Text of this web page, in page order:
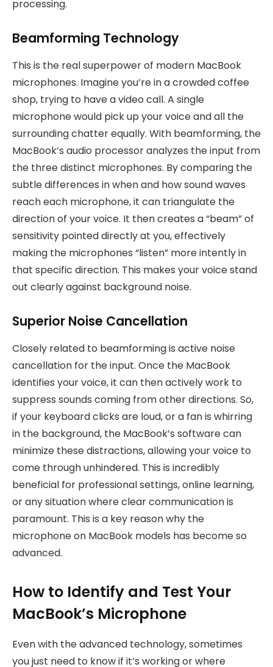
processing.
Beamforming Technology
This is the real superpower of modern MacBook
microphones. Imagine you’re in a crowded coffee
shop, trying to have a video call. A single
microphone would pick up your voice and all the
surrounding chatter equally. With beamforming, the
MacBook’s audio processor analyzes the input from
the three distinct microphones. By comparing the
subtle differences in when and how sound waves
reach each microphone, it can triangulate the
direction of your voice. It then creates a “beam” of
sensitivity pointed directly at you, effectively
making the microphones “listen” more intently in
that specific direction. This makes your voice stand
out clearly against background noise.
Superior Noise Cancellation
Closely related to beamforming is active noise
cancellation for the input. Once the MacBook
identifies your voice, it can then actively work to
suppress sounds coming from other directions. So,
if your keyboard clicks are loud, or a fan is whirring
in the background, the MacBook’s software can
minimize these distractions, allowing your voice to
come through unhindered. This is incredibly
beneficial for professional settings, online learning,
or any situation where clear communication is
paramount. This is a key reason why the
microphone on MacBook models has become so
advanced.
How to Identify and Test Your
MacBook’s Microphone
Even with the advanced technology, sometimes
you just need to know if it’s working or where